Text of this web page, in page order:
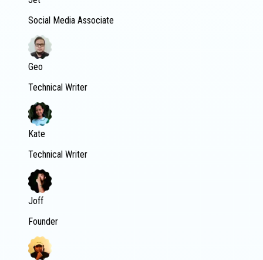
Social Media Associate
Geo
Technical Writer
Kate
Technical Writer
Joff
Founder